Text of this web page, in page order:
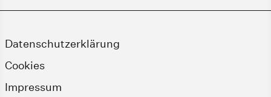
Datenschutzerklärung
Cookies
Impressum